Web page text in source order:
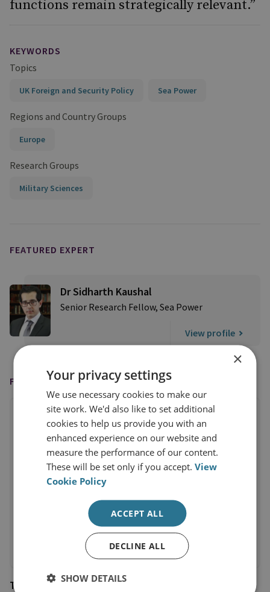
functions remain strategically relevant.”
KEYWORDS
Topics
UK Foreign and Security Policy Sea Power
Regions and Country Groups
Europe
Research Groups
Military Sciences
FEATURED EXPERT
Dr Sidharth Kaushal
Senior Research Fellow, Sea Power
View profile
FEATURED IN
The Telegraph
×
Your privacy settings
We use necessary cookies to make our
site work. We'd also like to set additional
cookies to help us provide you with an
enhanced experience on our website and
measure the performance of our content.
These will be set only if you accept.View
Cookie Policy
ACCEPT ALL
DECLINE ALL
SHOW DETAILS